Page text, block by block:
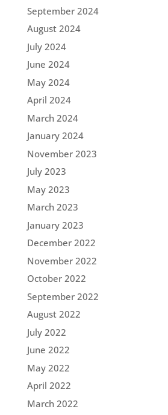
September 2024
August 2024
July 2024
June 2024
May 2024
April 2024
March 2024
January 2024
November 2023
July 2023
May 2023
March 2023
January 2023
December 2022
November 2022
October 2022
September 2022
August 2022
July 2022
June 2022
May 2022
April 2022
March 2022